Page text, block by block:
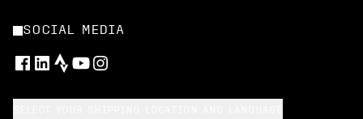
SOCIAL MEDIA